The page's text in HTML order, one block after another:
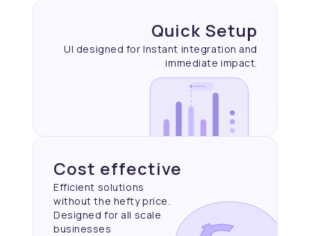
Quick Setup
UI designed for Instant integration and
immediateimpact.
Cost effective
Efficient solutions
without the hefty price.
Designed for all scale
businesses